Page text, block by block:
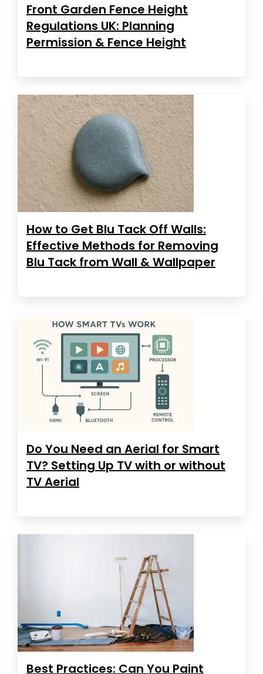
Front Garden Fence Height
Regulations UK: Planning
Permission & Fence Height
How to Get Blu Tack Off Walls:
Effective Methods for Removing
Blu Tack from Wall & Wallpaper
Do You Need an Aerial for Smart
TV? Setting Up TV with or without
TV Aerial
Best Practices: Can You Paint